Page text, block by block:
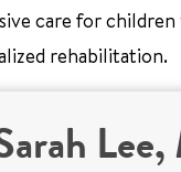
care for
rehabilitation.